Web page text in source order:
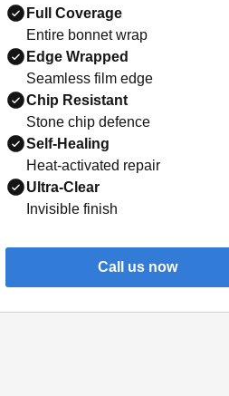
Full Coverage
Entire bonnet wrap
Edge Wrapped
Seamless film edge
Chip Resistant
Stone chip defence
Self-Healing
Heat-activated repair
Ultra-Clear
Invisible finish
Call us now